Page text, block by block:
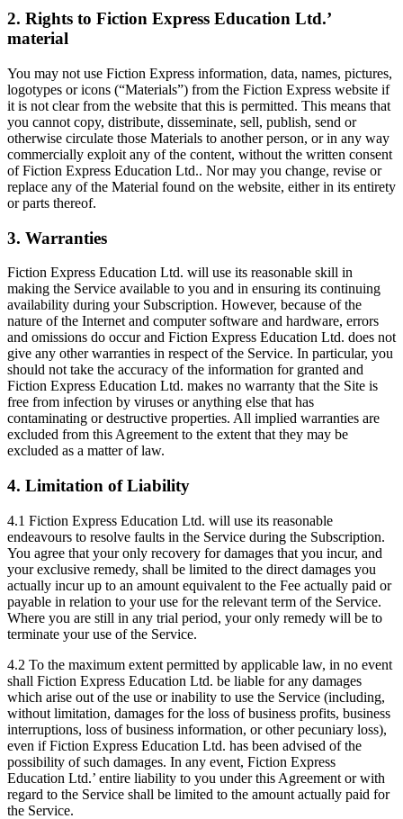
2. Rights to Fiction Express Education Ltd.’
material
You may not use Fiction Express information, data, names, pictures,
logotypes or icons (“Materials”) from the Fiction Express website if
it is not clear from the website that this is permitted. This means that
you cannot copy, distribute, disseminate, sell, publish, send or
otherwise circulate those Materials to another person, or in any way
commercially exploit any of the content, without the written consent
of Fiction Express Education Ltd.. Nor may you change, revise or
replace any of the Material found on the website, either in its entirety
or parts thereof.
3. Warranties
Fiction Express Education Ltd. will use its reasonable skill in
making the Service available to you and in ensuring its continuing
availability during your Subscription. However, because of the
nature of the Internet and computer software and hardware, errors
and omissions do occur and Fiction Express Education Ltd. does not
give any other warranties in respect of the Service. In particular, you
should not take the accuracy of the information for granted and
Fiction Express Education Ltd. makes no warranty that the Site is
free from infection by viruses or anything else that has
contaminating or destructive properties. All implied warranties are
excluded from this Agreement to the extent that they may be
excluded as a matter of law.
4. Limitation of Liability
4.1 Fiction Express Education Ltd. will use its reasonable
endeavours to resolve faults in the Service during the Subscription.
You agree that your only recovery for damages that you incur, and
your exclusive remedy, shall be limited to the direct damages you
actually incur up to an amount equivalent to the Fee actually paid or
payable in relation to your use for the relevant term of the Service.
Where you are still in any trial period, your only remedy will be to
terminate your use of the Service.
4.2 To the maximum extent permitted by applicable law, in no event
shall Fiction Express Education Ltd. be liable for any damages
which arise out of the use or inability to use the Service (including,
without limitation, damages for the loss of business profits, business
interruptions, loss of business information, or other pecuniary loss),
even if Fiction Express Education Ltd. has been advised of the
possibility of such damages. In any event, Fiction Express
Education Ltd.’ entire liability to you under this Agreement or with
regard to the Service shall be limited to the amount actually paid for
the Service.